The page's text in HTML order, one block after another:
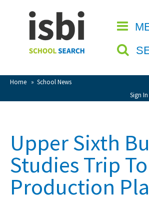
Home » School News
Sign
CLOSE
Home
About isbi
Contact Us
View Favourites
Sign Up
Upper Sixth
Studies Trip
Production